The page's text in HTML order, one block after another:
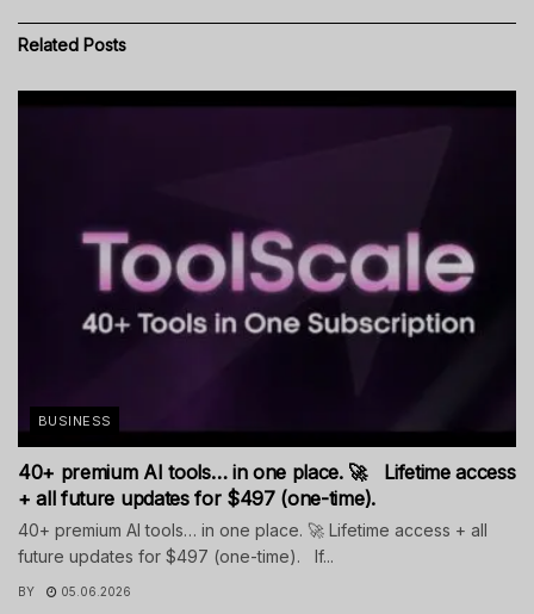
Related Posts
BUSINESS
40+ premium AI tools… in one place. 🚀 Lifetime access
+ all future updates for $497 (one-time).
40+ premium AI tools… in one place. 🚀 Lifetime access + all
future updates for $497 (one-time). If...
BY 05.06.2026